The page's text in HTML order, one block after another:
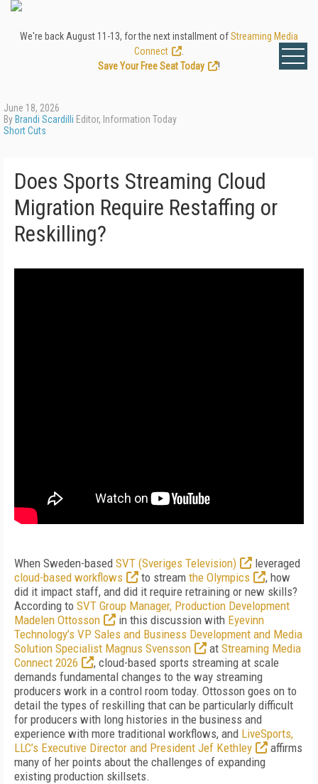
We're back August 11-13, for the next installment ofStreaming Media
Connect
Save Your Free Seat Today
!
June 18, 2026
By Brandi Scardilli Editor, Information Today
Short Cuts
Does Sports Streaming Cloud
Migration Require Restaffing or
Reskilling?
When Sweden-based SVT (Sveriges Television)
leveraged
cloud-based workflows
to stream the Olympics
, how
did it impact staff, and did it require retraining or new skills?
According to SVT Group Manager, Production Development
Madelen Ottosson
in this discussion with Eyevinn
Technology’s VP Sales and Business Development and Media
Solution Specialist Magnus Svensson
at Streaming Media
Connect 2026
, cloud-based sports streaming at scale
demands fundamental changes to the way streaming
producers work in a control room today. Ottosson goes on to
detail the types of reskilling that can be particularly difficult
for producers with long histories in the business and
experience with more traditional workflows, and LiveSports,
LLC’s Executive Director and President Jef Kethley
affirms
many of her points about the challenges of expanding
existing production skillsets.